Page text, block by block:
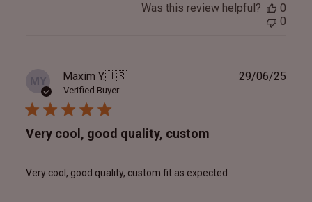
Was this review helpful?
0
0
MY Maxim Y.🇺🇸
Verified Buyer
Very cool, good quality, custom
Very cool, good quality, custom fit as expected
29/06/25